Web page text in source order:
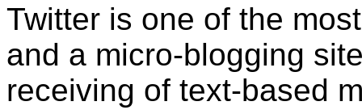
Twitter is one of the
and a micro-blogging
receiving of text-based